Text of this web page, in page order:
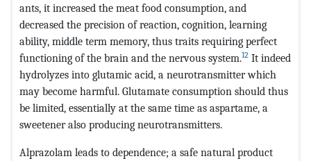
ants, it increased the meat food consumption, and
decreased the precision of reaction, cognition, learning
ability, middle term memory, thus traits requiring perfect
functioning of the brain and the nervous system.12 It indeed
hydrolyzes into glutamic acid, a neurotransmitter which
may become harmful. Glutamate consumption should thus
be limited, essentially at the same time as aspartame, a
sweetener also producing neurotransmitters.
Alprazolam leads to dependence; a safe natural product